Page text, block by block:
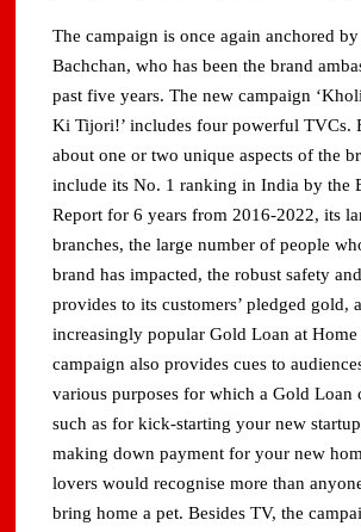
The campaign is once again anchored
Bachchan, who has been the brand
past five years. The new campaign
Ki Tijori!’ includes four powerful TVCs.
about one or two unique aspects of the
include its No. 1 ranking in India by the
Report for 6 years from 2016-2022, its
branches, the large number of people
brand has impacted, the robust safety
provides to its customers’ pledged gold,
increasingly popular Gold Loan at Home
campaign also provides cues to
various purposes for which a Gold Loan
such as for kick-starting your new
making down payment for your new
lovers would recognise more than
bring home a pet. Besides TV, the